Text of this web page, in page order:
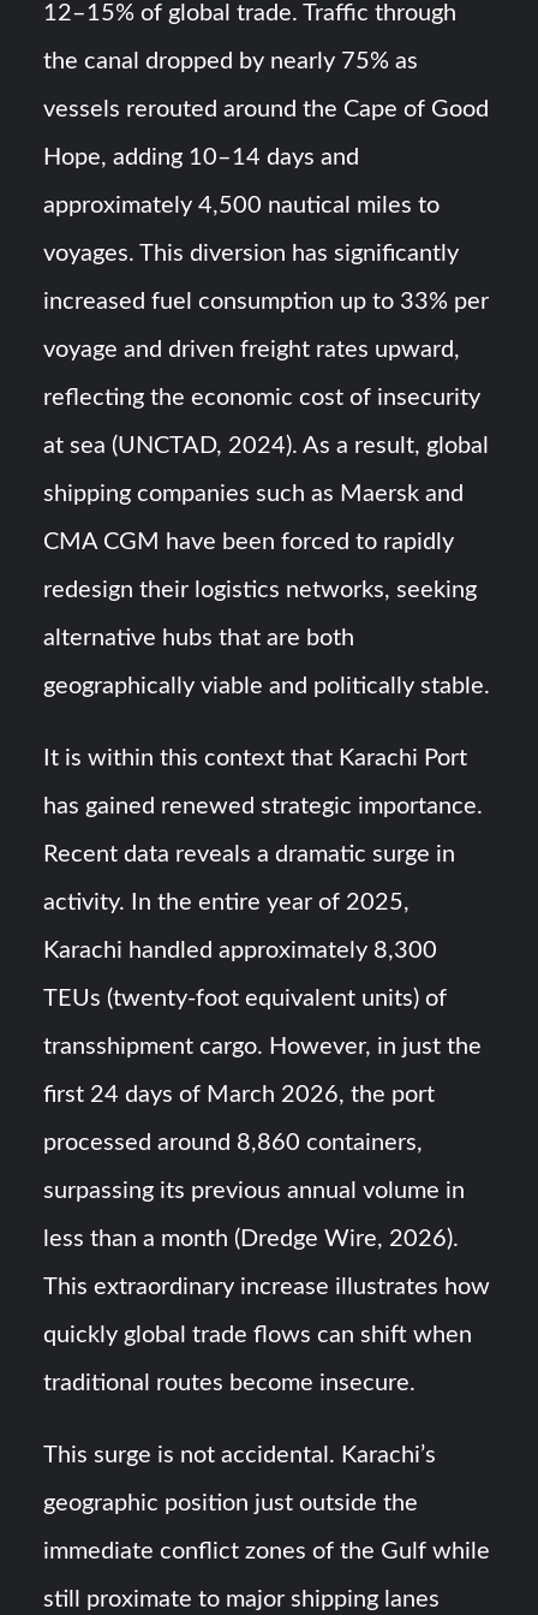
12–15% of global trade. Traffic through
the canal dropped by nearly 75% as
vessels rerouted around the Cape of Good
Hope, adding 10–14 days and
approximately 4,500 nautical miles to
voyages. This diversion has significantly
increased fuel consumption up to 33% per
voyage and driven freight rates upward,
reflecting the economic cost of insecurity
at sea (UNCTAD, 2024). As a result, global
shipping companies such as Maersk and
CMA CGM have been forced to rapidly
redesign their logistics networks, seeking
alternative hubs that are both
geographically viable and politically stable.
It is within this context that Karachi Port
has gained renewed strategic importance.
Recent data reveals a dramatic surge in
activity. In the entire year of 2025,
Karachi handled approximately 8,300
TEUs (twenty-foot equivalent units) of
transshipment cargo. However, in just the
first 24 days of March 2026, the port
processed around 8,860 containers,
surpassing its previous annual volume in
less than a month (Dredge Wire, 2026).
This extraordinary increase illustrates how
quickly global trade flows can shift when
traditional routes become insecure.
This surge is not accidental. Karachi’s
geographic position just outside the
immediate conflict zones of the Gulf while
still proximate to major shipping lanes